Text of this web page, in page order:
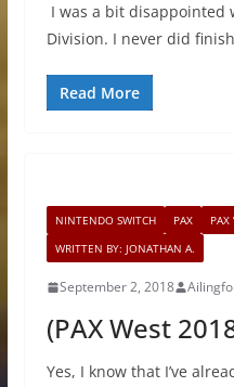
I was a bit disappointed
Division. I never did
Read More
NINTENDO SWITCH PAX
WRITTEN BY: JONATHAN A.
September 2, 2018
(PAX West
Yes, I know that I’ve